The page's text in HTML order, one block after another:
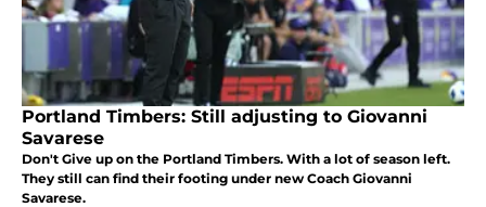
Portland Timbers: Still adjusting to Giovanni
Savarese
Don't Give up on the Portland Timbers. With a lot of season left.
They still can find their footing under new Coach Giovanni
Savarese.